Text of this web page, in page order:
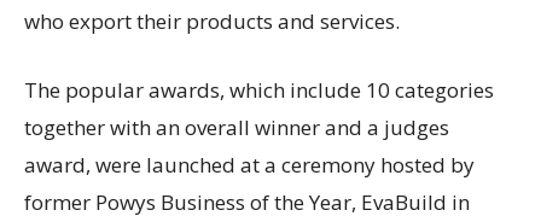
who export their products and services.
The popular awards, which include 10 categories
together with an overall winner and a judges
award, were launched at a ceremony hosted by
former Powys Business of the Year, EvaBuild in